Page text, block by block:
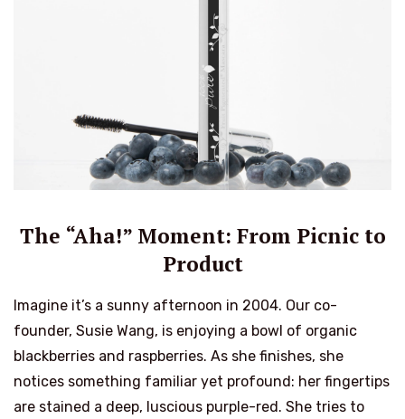
The “Aha!” Moment: From Picnic to
Product
Imagine it’s a sunny afternoon in 2004. Our co-
founder, Susie Wang, is enjoying a bowl of organic
blackberries and raspberries. As she finishes, she
notices something familiar yet profound: her fingertips
are stained a deep, luscious purple-red. She tries to